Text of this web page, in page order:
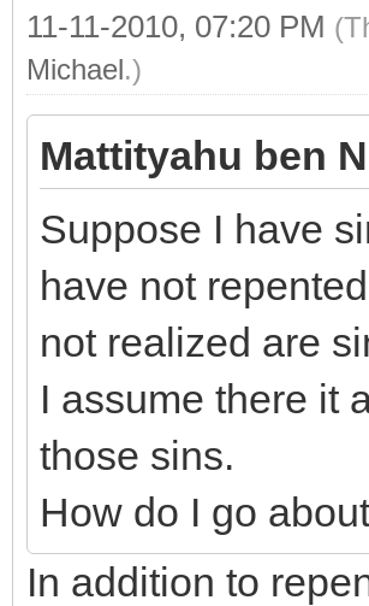
11-11-2010, 07:20 PM
Michael.)
Mattityahu ben
Suppose I have
have not
not realized are
I assume there it
those sins.
How do I go
In addition to